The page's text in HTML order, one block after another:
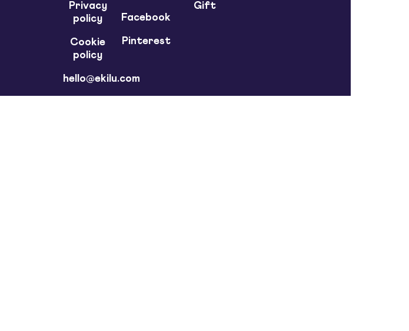
Privacy
policy
Cookie
policy
hello@ekilu.com
Facebook
Pinterest
Gift